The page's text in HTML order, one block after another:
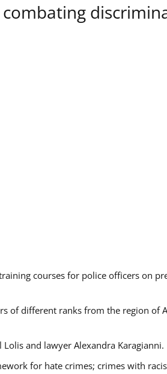
courses for police officers on
of different ranks from the region of
and lawyer Alexandra Karagianni.
for hate crimes; crimes with